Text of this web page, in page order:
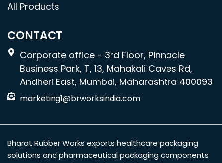
All Products
CONTACT
Corporate office - 3rd Floor, Pinnacle
Business Park, T, 13, Mahakali Caves Rd,
Andheri East, Mumbai, Maharashtra 400093
marketing1@brworksindia.com
Bharat Rubber Works exports healthcare packaging
solutions and pharmaceutical packaging components